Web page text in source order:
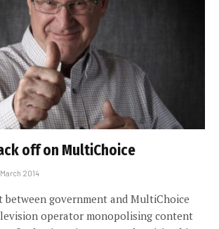
off on MultiChoice
2014
between government and MultiChoice
operator monopolising content